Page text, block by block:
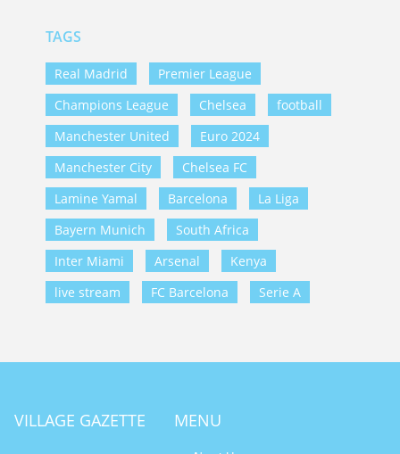
TAGS
Real Madrid
Premier League
Champions League
Chelsea
football
Manchester United
Euro 2024
Manchester City
Chelsea FC
Lamine Yamal
Barcelona
La Liga
Bayern Munich
South Africa
Inter Miami
Arsenal
Kenya
live stream
FC Barcelona Serie A
VILLAGE GAZETTE MENU